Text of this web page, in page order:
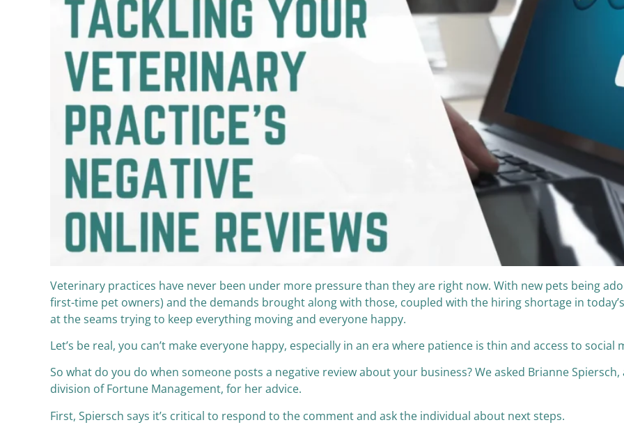
Veterinary practices have never been under more pressure than they are right now. With new pets being
first-time pet owners) and the demands brought along with those, coupled with the hiring shortage in
at the seams trying to keep everything moving and everyone happy.
Let’s be real, you can’t make everyone happy, especially in an era where patience is thin and access to social
So what do you do when someone posts a negative review about your business? We asked Brianne
division of Fortune Management, for her advice.
First, Spiersch says it’s critical to respond to the comment and ask the individual about next steps.